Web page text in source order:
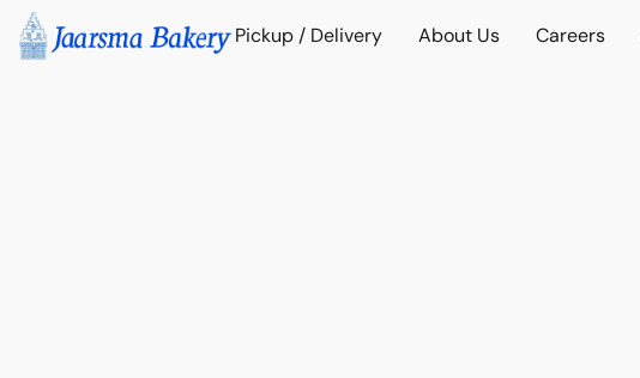
Pickup / Delivery About Us Careers